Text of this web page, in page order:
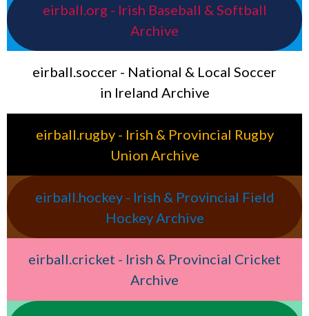
eirball.org - Irish Baseball & Softball
Archive
eirball.soccer - National & Local Soccer
in Ireland Archive
eirball.rugby - Irish & Provincial Rugby
Union Archive
eirball.hockey - Irish & Provincial Field
Hockey Archive
eirball.cricket - Irish & Provincial Cricket
Archive